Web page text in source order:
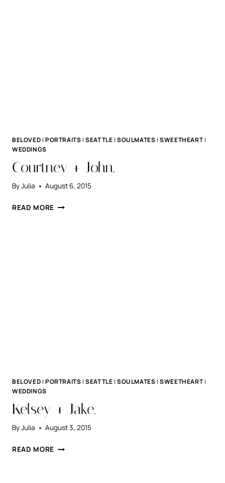
BELOVED | PORTRAITS |SEATTLE |SOULMATES |SWEETHEART |
WEDDINGS
Courtney + John.
ByJulia August 6, 2015
READ MORE COURTNEY
BELOVED | PORTRAITS |SEATTLE |SOULMATES |SWEETHEART |
WEDDINGS
Kelsey + Jake.
ByJulia August 3, 2015
READ MORE KELSEY